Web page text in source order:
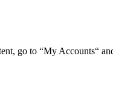
go to “My Accounts“